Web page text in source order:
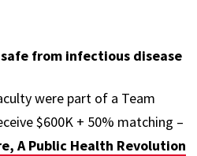
from infectious disease
were part of a Team
$600K + 50% matching –
A Public Health Revolution